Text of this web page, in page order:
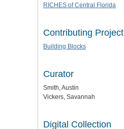
RICHES of Central Florida
Contributing Project
Building Blocks
Curator
Smith, Austin
Vickers, Savannah
Digital Collection